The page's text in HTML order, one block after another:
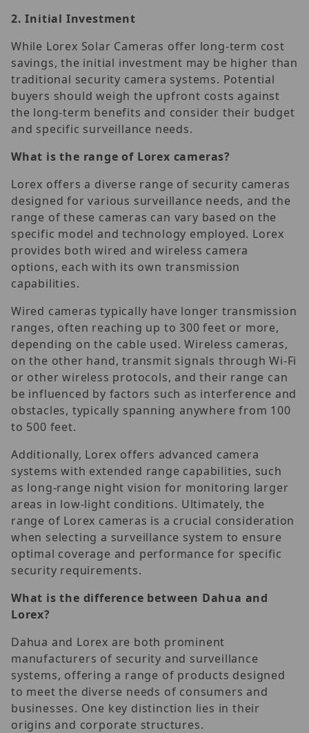
2.Initial Investment
While Lorex Solar Cameras offer long-term cost
savings, the initial investment may be higher than
traditional security camera systems. Potential
buyers should weigh the upfront costs against
the long-term benefits and consider their budget
and specific surveillance needs.
What is the range of Lorex cameras?
Lorex offers a diverse range of security cameras
designed for various surveillance needs, and the
range of these cameras can vary based on the
specific model and technology employed. Lorex
provides both wired and wireless camera
options, each with its own transmission
capabilities.
Wired cameras typically have longer transmission
ranges, often reaching up to 300 feet or more,
depending on the cable used. Wireless cameras,
on the other hand, transmit signals through Wi-Fi
or other wireless protocols, and their range can
be influenced by factors such as interference and
obstacles, typically spanning anywhere from 100
to 500 feet.
Additionally, Lorex offers advanced camera
systems with extended range capabilities, such
as long-range night vision for monitoring larger
areas in low-light conditions. Ultimately, the
range of Lorex cameras is a crucial consideration
when selecting a surveillance system to ensure
optimal coverage and performance for specific
security requirements.
What is the difference between Dahua and
Lorex?
Dahua and Lorex are both prominent
manufacturers of security and surveillance
systems, offering a range of products designed
to meet the diverse needs of consumers and
businesses. One key distinction lies in their
origins and corporate structures.